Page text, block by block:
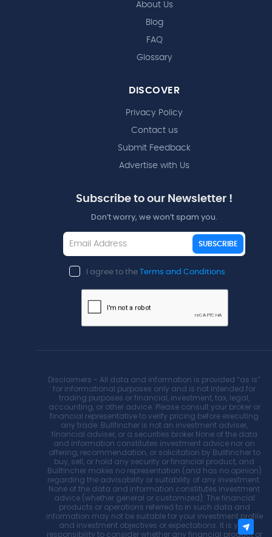
About Us
Blog
FAQ
Glossary
DISCOVER
Privacy Policy
Contact us
Submit Feedback
Advertise with Us
Subscribe to our Newsletter !
Don’t worry, we won’t spam you.
SUBSCRIBE
I agree to the Terms and Conditions
Disclaimers - All data and information is provided “as is”
for informational purposes only and is not intended for
trading purposes or financial, investment, tax, legal,
accounting, or other advice. Please consult your broker or
financial representative to verify pricing before executing
any trade. Bullfincher is not an investment adviser,
financial adviser, or a securities broker.None of the data
and information constitutes investment advice nor an
offering, recommendation, or solicitation by Bullfincher to
buy, sell, or hold any security or financial product, and
Bullfincher makes no representation (and has no opinion)
regarding the advisability or suitability of any investment.
None of the data and information constitutes investment
advice (whether general or customized). The financial
products or operations referred to in such data and
information may not be suitable for your investment profile
and investment objectives or expectations. It is your
responsibility to consider whether any financial product or